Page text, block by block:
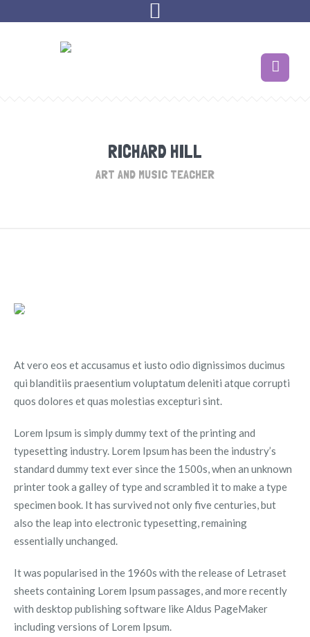
RICHARD HILL
ART AND MUSIC TEACHER
At vero eos et accusamus et iusto odio dignissimos ducimus
qui blanditiis praesentium voluptatum deleniti atque corrupti
quos dolores et quas molestias excepturi sint.
Lorem Ipsum is simply dummy text of the printing and
typesetting industry. Lorem Ipsum has been the industry’s
standard dummy text ever since the 1500s, when an unknown
printer took a galley of type and scrambled it to make a type
specimen book. It has survived not only five centuries, but
also the leap into electronic typesetting, remaining
essentially unchanged.
It was popularised in the 1960s with the release of Letraset
sheets containing Lorem Ipsum passages, and more recently
with desktop publishing software like Aldus PageMaker
including versions of Lorem Ipsum.